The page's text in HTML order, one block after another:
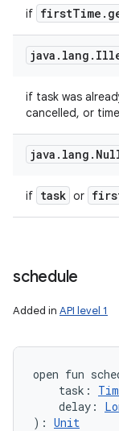
if firstTime .
java . lang .
if task was
cancelled, or
java . lang .
if task or
schedule
Added in API level 1
open fun
task :
delay :
) : Unit